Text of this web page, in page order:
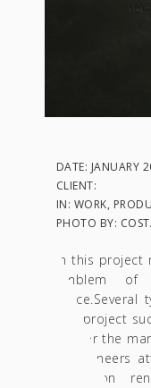
DATE: JANUARY
CLIENT:
IN: WORK,
PHOTO BY:
In this project
emblem
this project
etc for the
the veneers
squadron